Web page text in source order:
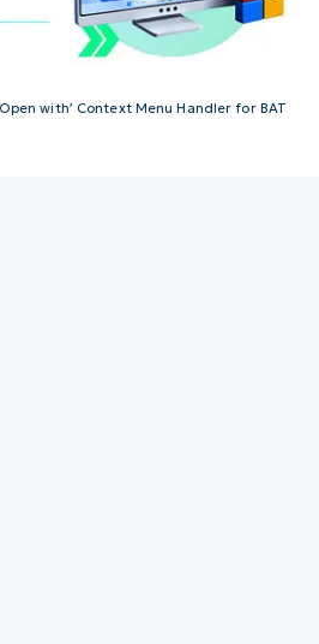
with’ Context Menu Handler for BAT